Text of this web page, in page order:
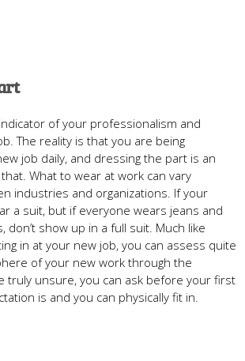
of your professionalism and
The reality is that you are being
job daily, and dressing the part is an
What to wear at work can vary
industries and organizations. If your
a suit, but if everyone wears jeans and
show up in a full suit. Much like
in at your new job, you can assess quite
of your new work through the
truly unsure, you can ask before your first
is and you can physically fit in.